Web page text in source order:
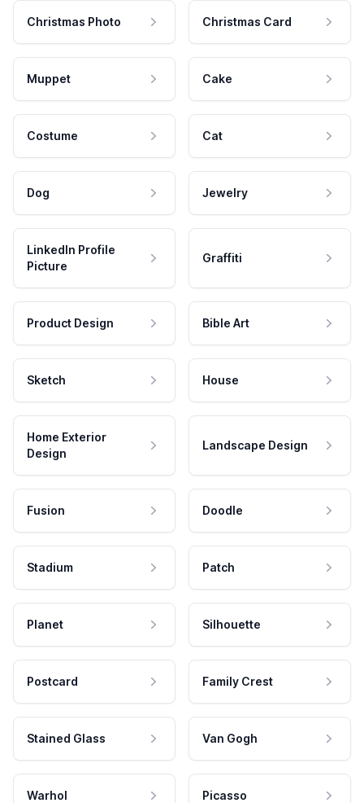
Christmas Photo Christmas Card
Muppet Cake
Costume Cat
Dog Jewelry
LinkedIn Profile
Picture
Graffiti
Product Design Bible Art
Sketch House
Home Exterior
Design
Landscape Design
Fusion Doodle
Stadium Patch
Planet Silhouette
Postcard Family Crest
Stained Glass Van Gogh
Warhol Picasso